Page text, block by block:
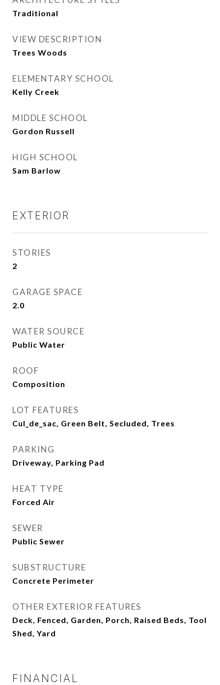
Traditional
VIEW DESCRIPTION
Trees Woods
ELEMENTARY SCHOOL
Kelly Creek
MIDDLE SCHOOL
Gordon Russell
HIGH SCHOOL
Sam Barlow
EXTERIOR
STORIES
2
GARAGE SPACE
2.0
WATER SOURCE
Public Water
ROOF
Composition
LOT FEATURES
Cul_de_sac, Green Belt, Secluded, Trees
PARKING
Driveway, Parking Pad
HEAT TYPE
Forced Air
SEWER
Public Sewer
SUBSTRUCTURE
Concrete Perimeter
OTHER EXTERIOR FEATURES
Deck, Fenced, Garden, Porch, Raised Beds, Tool
Shed, Yard
FINANCIAL